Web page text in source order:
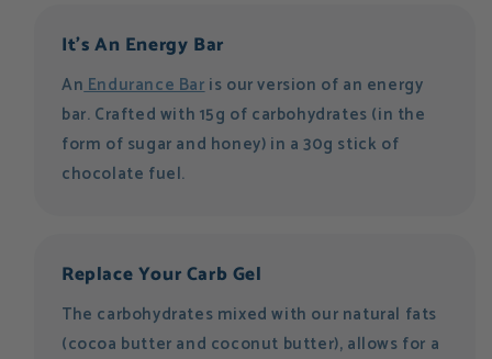
It's An Energy Bar
AnEndurance Baris our version of an energy
bar. Crafted with 15g of carbohydrates (in the
form of sugar and honey) in a 30g stick of
chocolate fuel.
Replace Your Carb Gel
The carbohydrates mixed with our natural fats
(cocoa butter and coconut butter), allows for a